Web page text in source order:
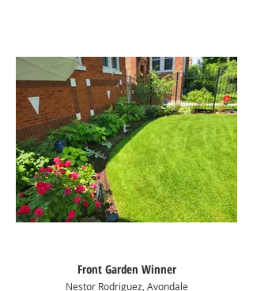
Front Garden Winner
Nestor Rodriguez, Avondale